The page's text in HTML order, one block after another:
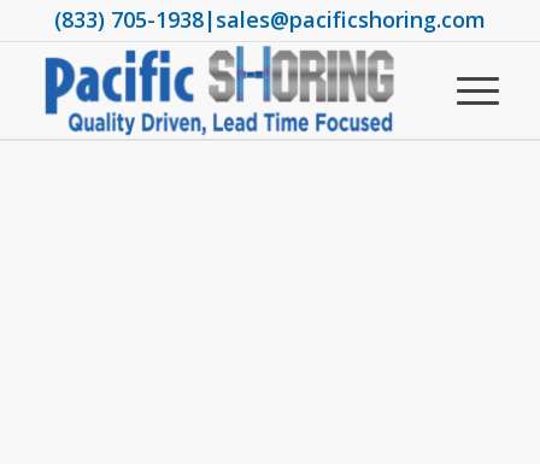
(833) 705-1938|sales@pacificshoring.com